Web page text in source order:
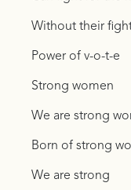
Without their
Power of v-o-t-e
Strong women
We are strong
Born of strong
We are strong